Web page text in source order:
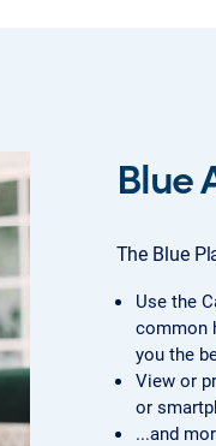
Blue
The Blue
Use the
common
you the
View or
or
...and